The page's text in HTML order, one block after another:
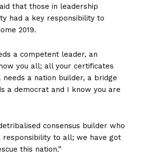
that those in leadership
had a key responsibility to
2019.
a competent leader, an
you all; all your certificates
a nation builder, a bridge
a democrat and I know you are
consensus builder who
responsibility to all; we have got
this nation.”